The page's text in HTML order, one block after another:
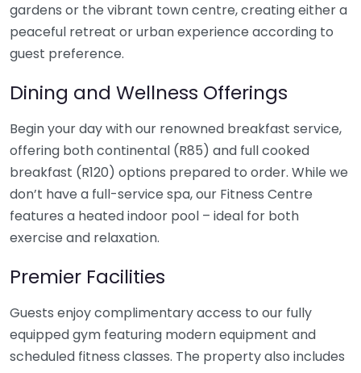
gardens or the vibrant town centre, creating either a
peaceful retreat or urban experience according to
guest preference.
Dining and Wellness Offerings
Begin your day with our renowned breakfast service,
offering both continental (R85) and full cooked
breakfast (R120) options prepared to order. While we
don’t have a full-service spa, our Fitness Centre
features a heated indoor pool – ideal for both
exercise and relaxation.
Premier Facilities
Guests enjoy complimentary access to our fully
equipped gym featuring modern equipment and
scheduled fitness classes. The property also includes